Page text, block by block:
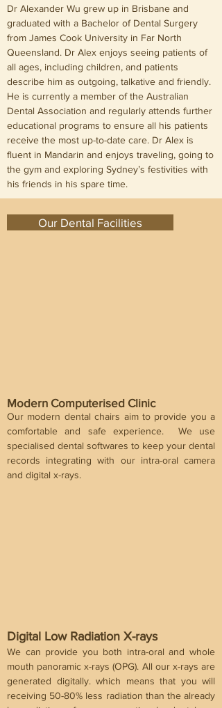
Dr Alexander Wu grew up in Brisbane and
graduated with a Bachelor of Dental Surgery
from James Cook University in Far North
Queensland. Dr Alex enjoys seeing patients of
all ages, including children, and patients
describe him as outgoing, talkative and friendly.
He is currently a member of the Australian
Dental Association and regularly attends further
educational programs to ensure all his patients
receive the most up-to-date care. Dr Alex is
fluent in Mandarin and enjoys traveling, going to
the gym and exploring Sydney’s festivities with
his friends in his spare time.
Our Dental Facilities
Modern Computerised Clinic
Our modern dental chairs aim to provide you a
comfortable and safe experience. We use
specialised dental softwares to keep your dental
records integrating with our intra-oral camera
and digital x-rays.
Digital Low Radiation X-rays
We can provide you both intra-oral and whole
mouth panoramic x-rays (OPG). All our x-rays are
generated digitally. which means that you will
receiving 50-80% less radiation than the already